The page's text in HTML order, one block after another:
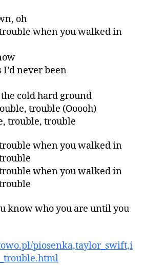
oh
when you walked in
never been
cold hard ground
trouble (Ooooh)
trouble, trouble
when you walked in
when you walked in
know who you are until you
piosenka,taylor_swift,i